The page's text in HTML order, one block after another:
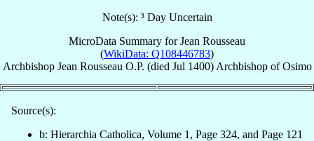
Note(s): ³ Day Uncertain
MicroData Summary forJean Rousseau
(WikiData: Q108446783)
Archbishop Jean Rousseau O.P. (died Jul 1400) ArchbishopofOsimo
Source(s):
b: Hierarchia Catholica, Volume 1, Page 324, and Page 121